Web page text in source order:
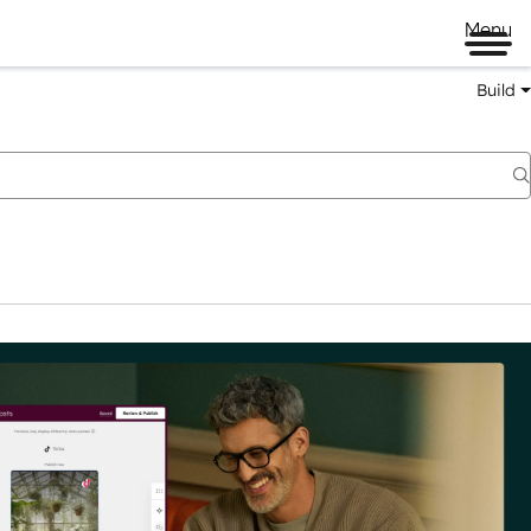
Menu
Build